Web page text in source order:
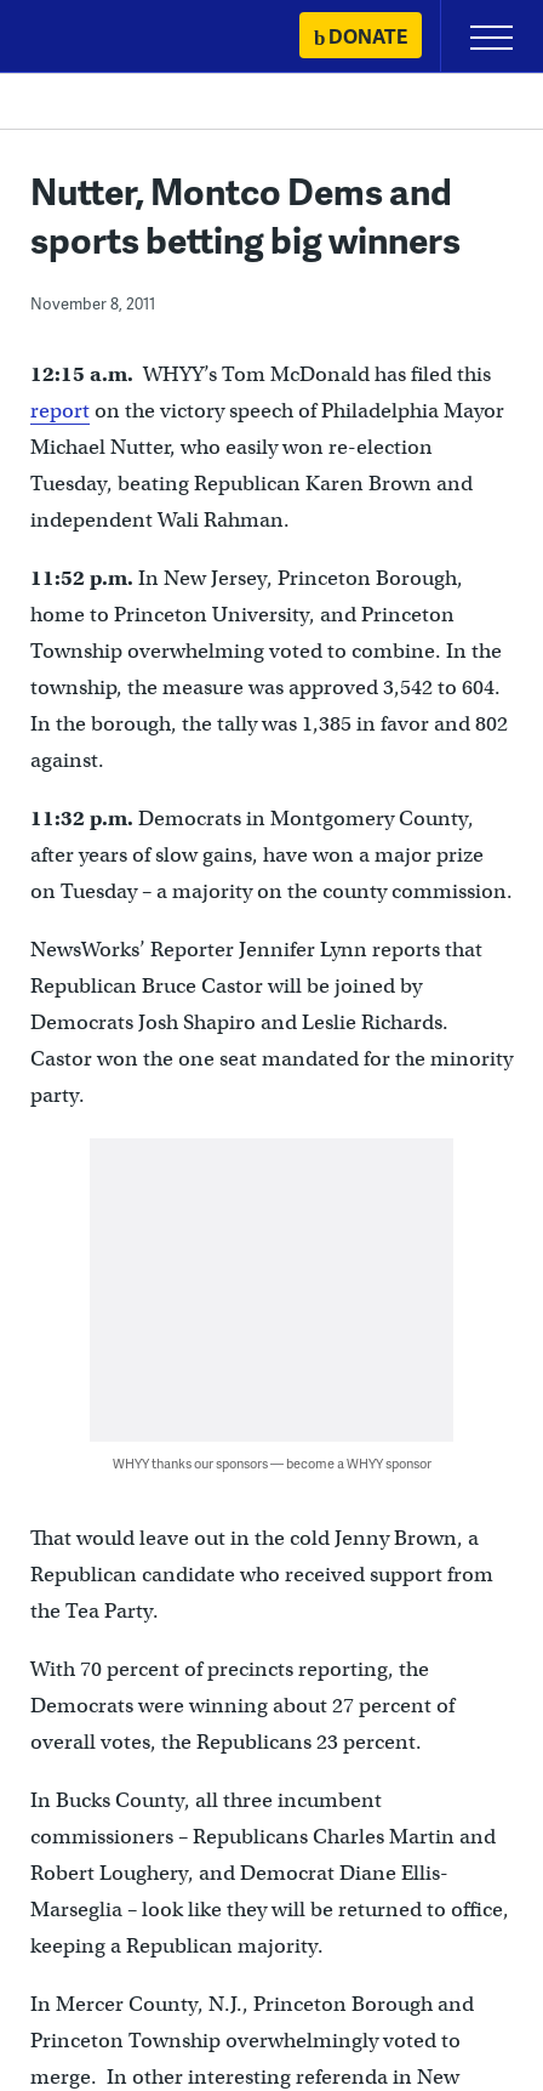
content
DONATE
Primary
Menu
Nutter, Montco Dems and
sports betting big winners
November 8, 2011
12:15 a.m.WHYY’s Tom McDonald has filed this
reporton the victory speech of Philadelphia Mayor
Michael Nutter, who easily won re-election
Tuesday, beating Republican Karen Brown and
independent Wali Rahman.
11:52 p.m. In New Jersey, Princeton Borough,
home to Princeton University, and Princeton
Township overwhelming voted to combine. In the
township, the measure was approved 3,542 to 604.
In the borough, the tally was 1,385 in favor and 802
against.
11:32 p.m. Democrats in Montgomery County,
after years of slow gains, have won a major prize
on Tuesday – a majority on the county commission.
NewsWorks’ Reporter Jennifer Lynn reports that
Republican Bruce Castor will be joined by
Democrats Josh Shapiro and Leslie Richards.
Castor won the one seat mandated for the minority
party.
WHYY thanks our sponsors — become a WHYY sponsor
That would leave out in the cold Jenny Brown, a
Republican candidate who received support from
the Tea Party.
With 70 percent of precincts reporting, the
Democrats were winning about 27 percent of
overall votes, the Republicans 23 percent.
In Bucks County, all three incumbent
commissioners – Republicans Charles Martin and
Robert Loughery, and Democrat Diane Ellis-
Marseglia – look like they will be returned to office,
keeping a Republican majority.
In Mercer County, N.J., Princeton Borough and
Princeton Township overwhelmingly voted to
merge. In other interesting referenda in New